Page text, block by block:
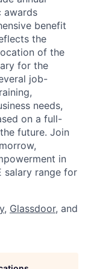
awards
benefit
the
of the
for the
job-
needs,
on a full-
future. Join
in
salary range for
, Glassdoor, and